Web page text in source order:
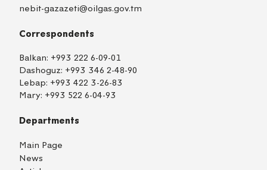
nebit-gazazeti@oilgas.gov.tm
Correspondents
Balkan: +993 222 6-09-01
Dashoguz: +993 346 2-48-90
Lebap: +993 422 3-26-83
Mary: +993 522 6-04-93
Departments
Main Page
News